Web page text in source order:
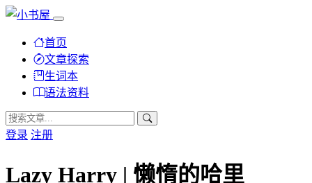
首页
文章探索
生词本
语法资料
登录 注册
Lazy Harry | 懒惰的哈里